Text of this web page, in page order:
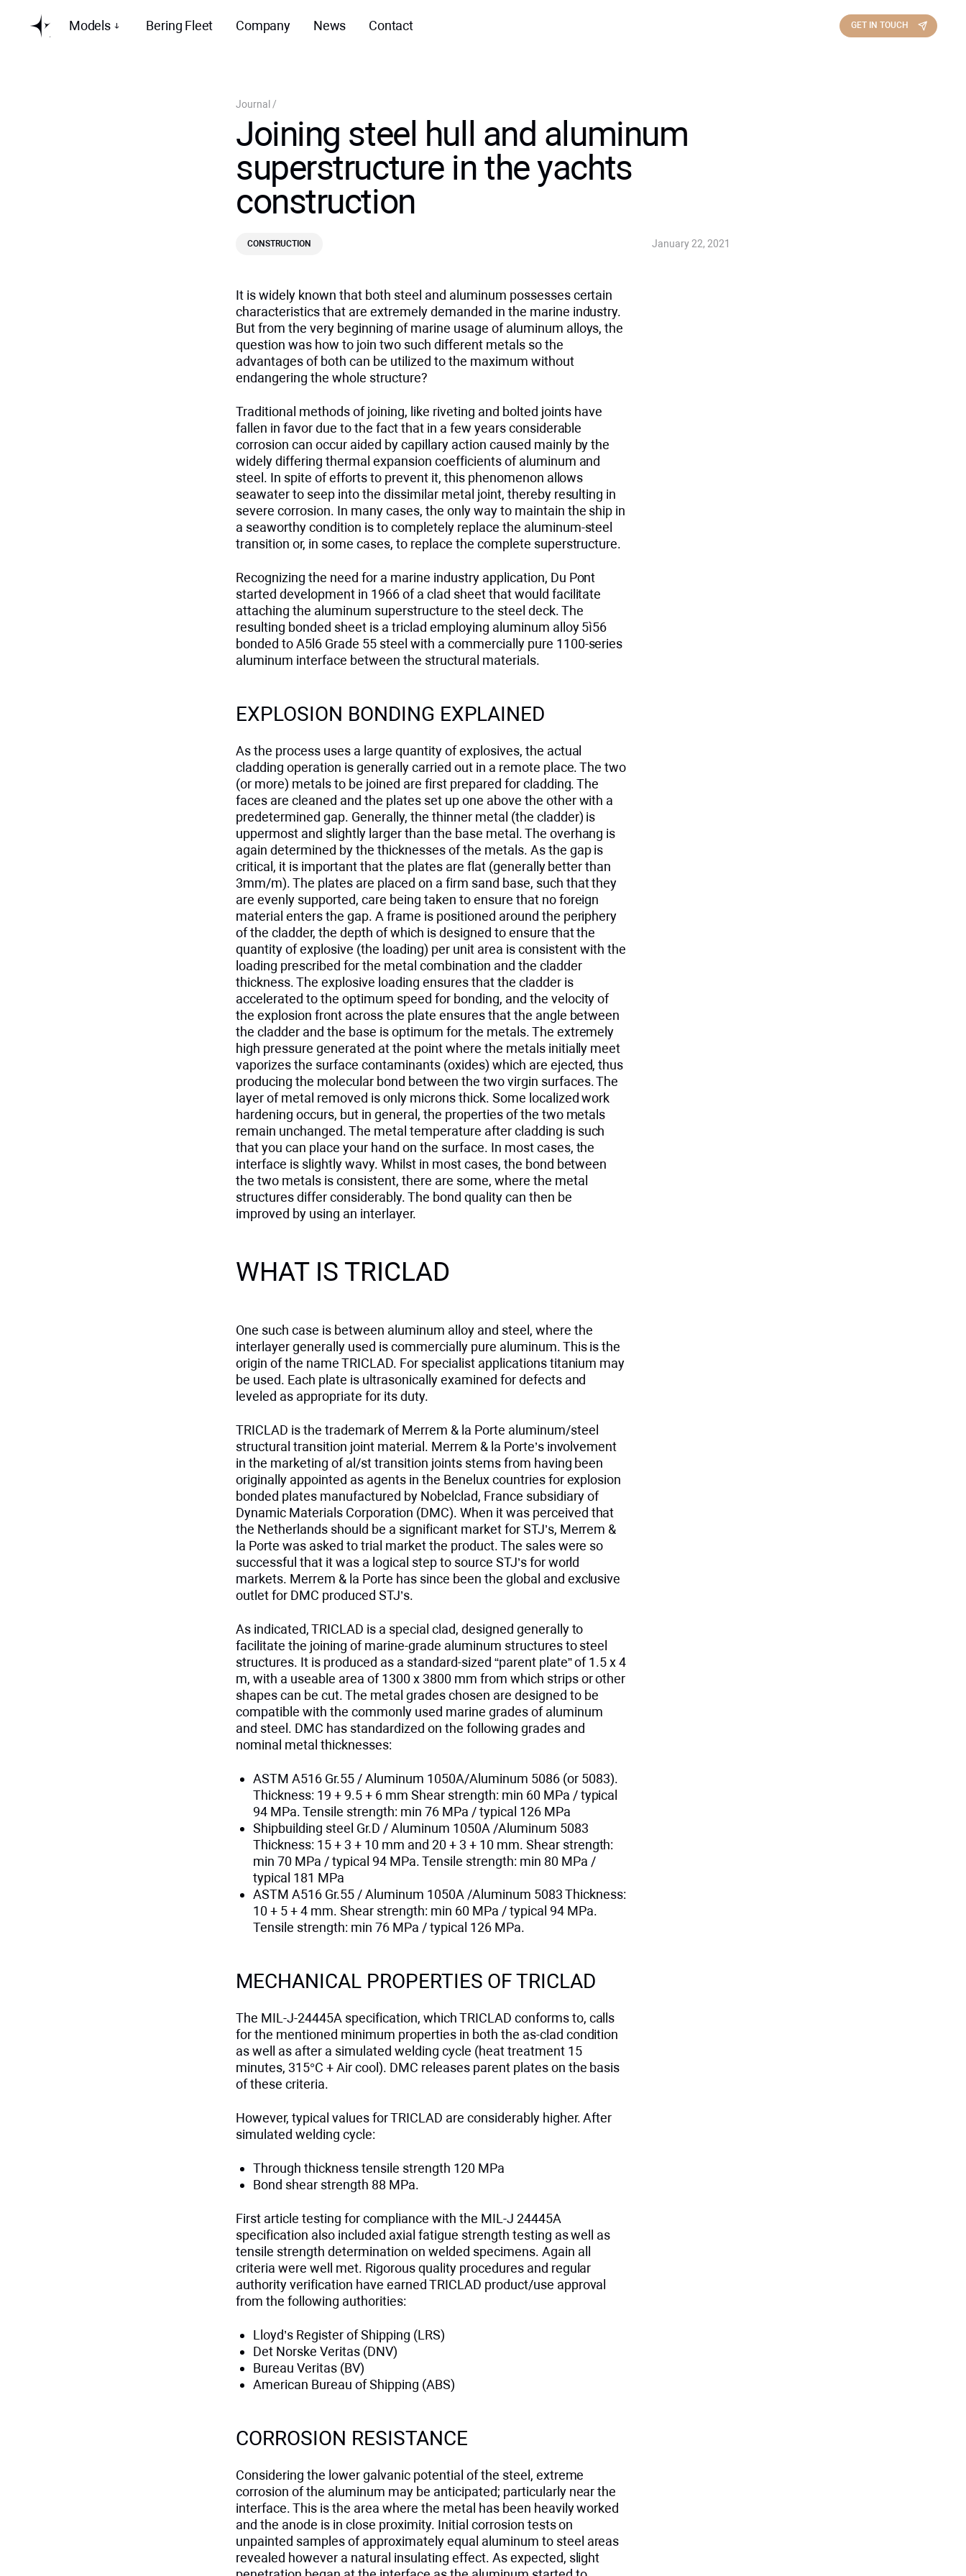
Models Bering Fleet Company News Contact GET IN TOUCH
Journal /
Joining steel hull and aluminum
superstructure in the yachts
construction
CONSTRUCTION January 22, 2021
It is widely known that both steel and aluminum possesses certain
characteristics that are extremely demanded in the marine industry.
But from the very beginning of marine usage of aluminum alloys, the
question was how to join two such different metals so the
advantages of both can be utilized to the maximum without
endangering the whole structure?
Traditional methods of joining, like riveting and bolted joints have
fallen in favor due to the fact that in a few years considerable
corrosion can occur aided by capillary action caused mainly by the
widely differing thermal expansion coefficients of aluminum and
steel. In spite of efforts to prevent it, this phenomenon allows
seawater to seep into the dissimilar metal joint, thereby resulting in
severe corrosion. In many cases, the only way to maintain the ship in
a seaworthy condition is to completely replace the aluminum-steel
transition or, in some cases, to replace the complete superstructure.
Recognizing the need for a marine industry application, Du Pont
started development in 1966 of a clad sheet that would facilitate
attaching the aluminum superstructure to the steel deck. The
resulting bonded sheet is a triclad employing aluminum alloy 5ì56
bonded to A5l6 Grade 55 steel with a commercially pure 1100-series
aluminum interface between the structural materials.
EXPLOSION BONDING EXPLAINED
As the process uses a large quantity of explosives, the actual
cladding operation is generally carried out in a remote place. The two
(or more) metals to be joined are first prepared for cladding. The
faces are cleaned and the plates set up one above the other with a
predetermined gap. Generally, the thinner metal (the cladder) is
uppermost and slightly larger than the base metal. The overhang is
again determined by the thicknesses of the metals. As the gap is
critical, it is important that the plates are flat (generally better than
3mm/m). The plates are placed on a firm sand base, such that they
are evenly supported, care being taken to ensure that no foreign
material enters the gap. A frame is positioned around the periphery
of the cladder, the depth of which is designed to ensure that the
quantity of explosive (the loading) per unit area is consistent with the
loading prescribed for the metal combination and the cladder
thickness. The explosive loading ensures that the cladder is
accelerated to the optimum speed for bonding, and the velocity of
the explosion front across the plate ensures that the angle between
the cladder and the base is optimum for the metals. The extremely
high pressure generated at the point where the metals initially meet
vaporizes the surface contaminants (oxides) which are ejected, thus
producing the molecular bond between the two virgin surfaces. The
layer of metal removed is only microns thick. Some localized work
hardening occurs, but in general, the properties of the two metals
remain unchanged. The metal temperature after cladding is such
that you can place your hand on the surface. In most cases, the
interface is slightly wavy. Whilst in most cases, the bond between
the two metals is consistent, there are some, where the metal
structures differ considerably. The bond quality can then be
improved by using an interlayer.
WHAT IS TRICLAD
One such case is between aluminum alloy and steel, where the
interlayer generally used is commercially pure aluminum. This is the
origin of the name TRICLAD. For specialist applications titanium may
be used. Each plate is ultrasonically examined for defects and
leveled as appropriate for its duty.
TRICLAD is the trademark of Merrem & la Porte aluminum/steel
structural transition joint material. Merrem & la Porte’s involvement
in the marketing of al/st transition joints stems from having been
originally appointed as agents in the Benelux countries for explosion
bonded plates manufactured by Nobelclad, France subsidiary of
Dynamic Materials Corporation (DMC). When it was perceived that
the Netherlands should be a significant market for STJ’s, Merrem &
la Porte was asked to trial market the product. The sales were so
successful that it was a logical step to source STJ’s for world
markets. Merrem & la Porte has since been the global and exclusive
outlet for DMC produced STJ’s.
As indicated, TRICLAD is a special clad, designed generally to
facilitate the joining of marine-grade aluminum structures to steel
structures. It is produced as a standard-sized “parent plate” of 1.5 x 4
m, with a useable area of 1300 x 3800 mm from which strips or other
shapes can be cut. The metal grades chosen are designed to be
compatible with the commonly used marine grades of aluminum
and steel. DMC has standardized on the following grades and
nominal metal thicknesses:
ASTM A516 Gr.55 / Aluminum 1050A/Aluminum 5086 (or 5083).
Thickness: 19 + 9.5 + 6 mm Shear strength: min 60 MPa / typical
94 MPa. Tensile strength: min 76 MPa / typical 126 MPa
Shipbuilding steel Gr.D / Aluminum 1050A /Aluminum 5083
Thickness: 15 + 3 + 10 mm and 20 + 3 + 10 mm. Shear strength:
min 70 MPa / typical 94 MPa. Tensile strength: min 80 MPa /
typical 181 MPa
ASTM A516 Gr.55 / Aluminum 1050A /Aluminum 5083 Thickness:
10 + 5 + 4 mm. Shear strength: min 60 MPa / typical 94 MPa.
Tensile strength: min 76 MPa / typical 126 MPa.
MECHANICAL PROPERTIES OF TRICLAD
The MIL-J-24445A specification, which TRICLAD conforms to, calls
for the mentioned minimum properties in both the as-clad condition
as well as after a simulated welding cycle (heat treatment 15
minutes, 315°C + Air cool). DMC releases parent plates on the basis
of these criteria.
However, typical values for TRICLAD are considerably higher. After
simulated welding cycle:
Through thickness tensile strength 120 MPa
Bond shear strength 88 MPa.
First article testing for compliance with the MIL-J 24445A
specification also included axial fatigue strength testing as well as
tensile strength determination on welded specimens. Again all
criteria were well met. Rigorous quality procedures and regular
authority verification have earned TRICLAD product/use approval
from the following authorities:
Lloyd’s Register of Shipping (LRS)
Det Norske Veritas (DNV)
Bureau Veritas (BV)
American Bureau of Shipping (ABS)
CORROSION RESISTANCE
Considering the lower galvanic potential of the steel, extreme
corrosion of the aluminum may be anticipated; particularly near the
interface. This is the area where the metal has been heavily worked
and the anode is in close proximity. Initial corrosion tests on
unpainted samples of approximately equal aluminum to steel areas
revealed however a natural insulating effect. As expected, slight